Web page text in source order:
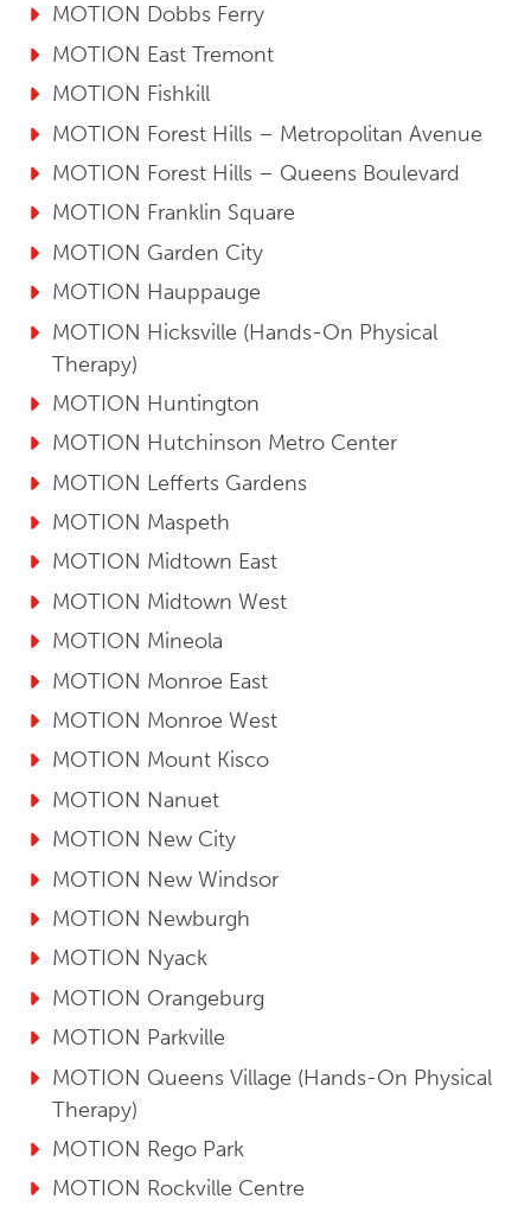
MOTION Dobbs Ferry
MOTION East Tremont
MOTION Fishkill
MOTION Forest Hills – Metropolitan Avenue
MOTION Forest Hills – Queens Boulevard
MOTION Franklin Square
MOTION Garden City
MOTION Hauppauge
MOTION Hicksville (Hands-On Physical
Therapy)
MOTION Huntington
MOTION Hutchinson Metro Center
MOTION Lefferts Gardens
MOTION Maspeth
MOTION Midtown East
MOTION Midtown West
MOTION Mineola
MOTION Monroe East
MOTION Monroe West
MOTION Mount Kisco
MOTION Nanuet
MOTION New City
MOTION New Windsor
MOTION Newburgh
MOTION Nyack
MOTION Orangeburg
MOTION Parkville
MOTION Queens Village (Hands-On Physical
Therapy)
MOTION Rego Park
MOTION Rockville Centre